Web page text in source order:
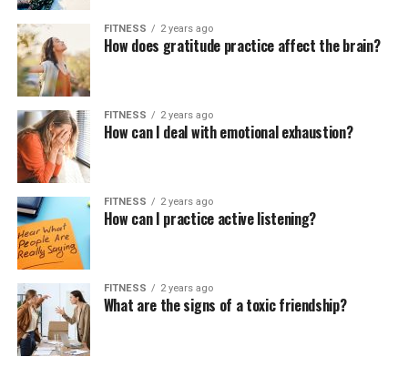
FITNESS 2 years ago
How does gratitude practice affect the brain?
FITNESS 2 years ago
How can I deal with emotional exhaustion?
FITNESS 2 years ago
How can I practice active listening?
FITNESS 2 years ago
What are the signs of a toxic friendship?